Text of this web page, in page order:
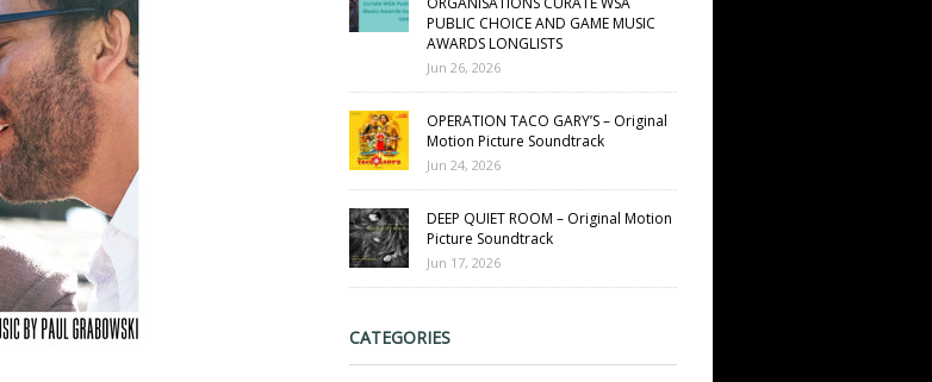
PUBLIC CHOICE AND GAME MUSIC
AWARDS LONGLISTS
Jun 26, 2026
OPERATION TACO GARY’S – Original
Motion Picture Soundtrack
Jun 24, 2026
DEEP QUIET ROOM – Original Motion
Picture Soundtrack
Jun 17, 2026
CATEGORIES